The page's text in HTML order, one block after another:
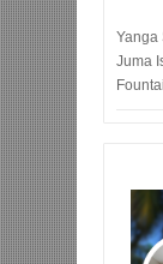
Yanga
Juma